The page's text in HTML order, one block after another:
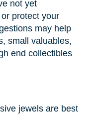
not yet
protect your
may help
small valuables,
end collectibles
jewels are best